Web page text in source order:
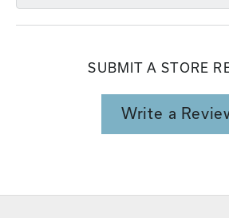
SUBMIT A STORE
Write a